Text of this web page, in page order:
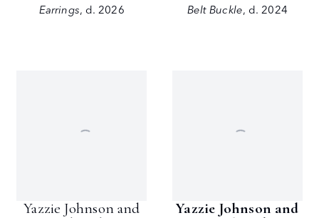
Earrings, d. 2026 Belt Buckle,d. 2024
Yazzie Johnson and
Yazzie Johnson and